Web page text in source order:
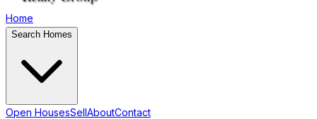
Home
Search Homes
Open HousesSellAboutContact